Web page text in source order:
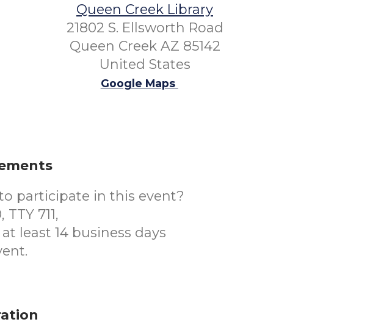
Queen Creek Library
21802 S. Ellsworth Road
Queen Creek AZ 85142
United States
Google Maps
participate in this event?
711,
least 14 business days